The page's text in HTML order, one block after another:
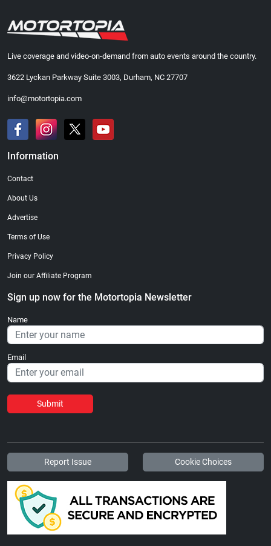
Live coverage and video-on-demand from auto events around the country.
3622 Lyckan Parkway Suite 3003, Durham, NC 27707
info@motortopia.com
Information
Contact
About Us
Advertise
Terms of Use
Privacy Policy
Join our Affiliate Program
Sign up now for the Motortopia Newsletter
Name
Email
Submit
Report Issue Cookie Choices